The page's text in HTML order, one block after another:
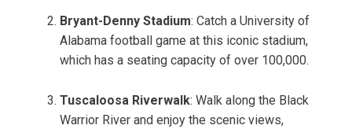
Bryant-Denny Stadium: Catch a University of
Alabama football game at this iconic stadium,
which has a seating capacity of over 100,000.
Tuscaloosa Riverwalk: Walk along the Black
Warrior River and enjoy the scenic views,